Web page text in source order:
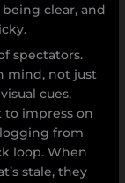
clear, and
spectators.
mind, not just
cues,
to impress on
from
loop. When
stale, they